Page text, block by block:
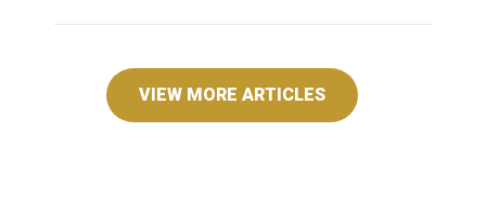
VIEW MORE ARTICLES